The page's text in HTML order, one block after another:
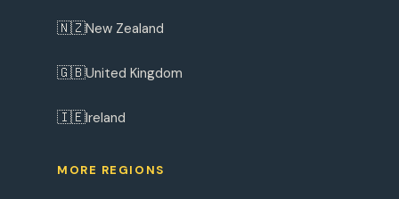
🇳🇿New Zealand
🇬🇧United Kingdom
🇮🇪Ireland
MORE REGIONS